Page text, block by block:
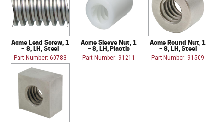
Acme Lead Screw, 1
– 8, LH, Steel
Part Number: 60783
Acme Sleeve Nut, 1
– 8, LH, Plastic
Part Number: 91211
Acme Round Nut, 1
– 8, LH, Steel
Part Number: 91509